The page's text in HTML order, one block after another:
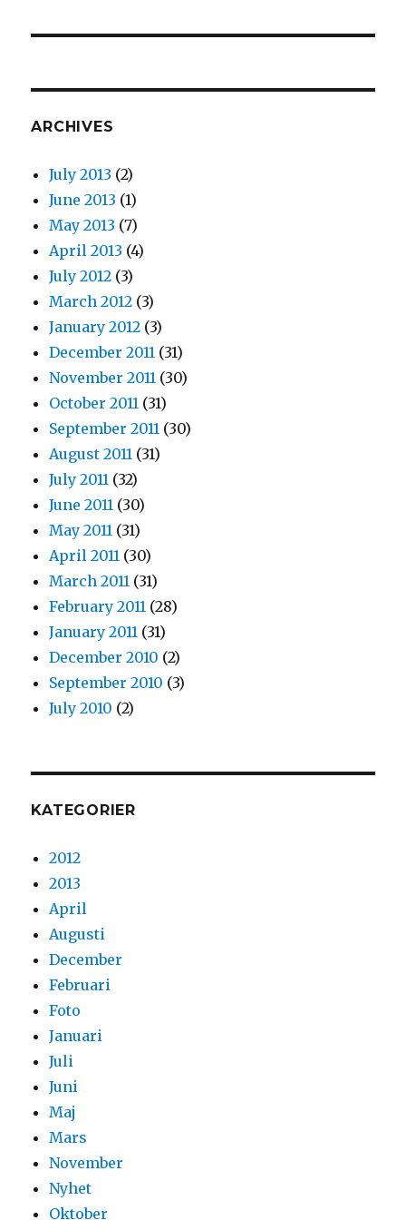
ARCHIVES
July 2013 (2)
June 2013 (1)
May 2013 (7)
April 2013 (4)
July 2012 (3)
March 2012 (3)
January 2012 (3)
December 2011 (31)
November 2011 (30)
October 2011 (31)
September 2011 (30)
August 2011 (31)
July 2011 (32)
June 2011 (30)
May 2011 (31)
April 2011 (30)
March 2011 (31)
February 2011 (28)
January 2011 (31)
December 2010 (2)
September 2010 (3)
July 2010 (2)
KATEGORIER
2012
2013
April
Augusti
December
Februari
Foto
Januari
Juli
Juni
Maj
Mars
November
Nyhet
Oktober